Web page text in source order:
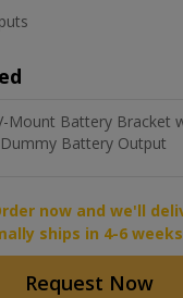
Mount Battery Bracket
Battery Output
now and we'll
ships in 4-6 weeks
Request Now